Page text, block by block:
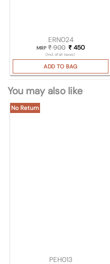
ERN024
MRP₹900 Original price
₹ 450Current
(Incl. of all taxes)
ADD TO BAG
You may also like
No Return
PEH013